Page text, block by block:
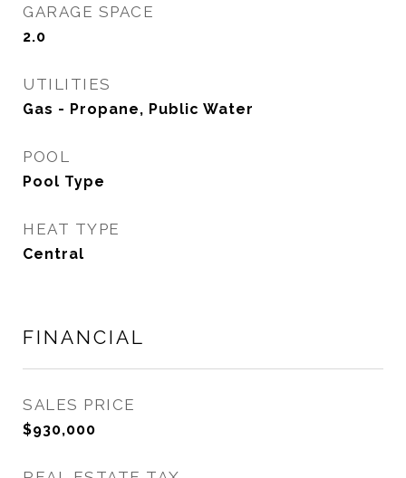
GARAGE SPACE
2.0
UTILITIES
Gas - Propane, Public Water
POOL
Pool Type
HEAT TYPE
Central
FINANCIAL
SALES PRICE
$930,000